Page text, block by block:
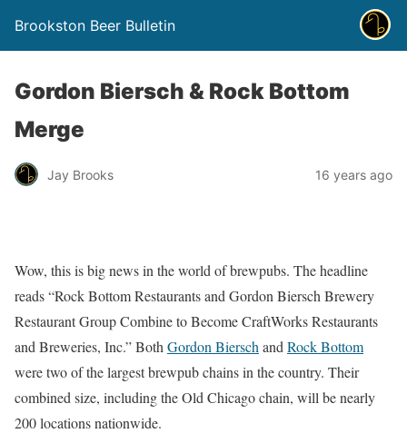
Brookston Beer Bulletin
Gordon Biersch & Rock Bottom
Merge
Jay Brooks 16 years ago
Wow, this is big news in the world of brewpubs. The headline
reads “Rock Bottom Restaurants and Gordon Biersch Brewery
Restaurant Group Combine to Become CraftWorks Restaurants
and Breweries, Inc.” Both Gordon Biersch and Rock Bottom
were two of the largest brewpub chains in the country. Their
combined size, including the Old Chicago chain, will be nearly
200 locations nationwide.